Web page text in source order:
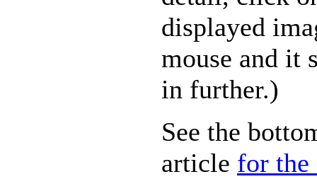
displayed
mouse and it
in further.)
See the
article for the